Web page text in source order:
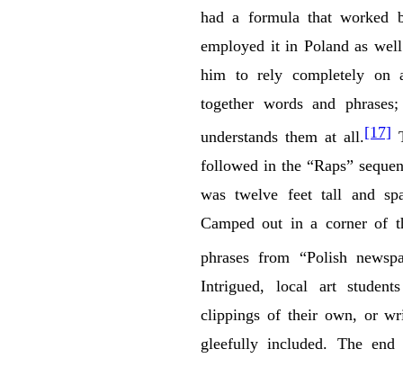
had a formula that
employed it in Poland as
him to rely completely on
together words and
understands them at all.[17]
followed in the “Raps”
was twelve feet tall and
Camped out in a corner of
phrases from “Polish
Intrigued, local art
clippings of their own, or
gleefully included. The